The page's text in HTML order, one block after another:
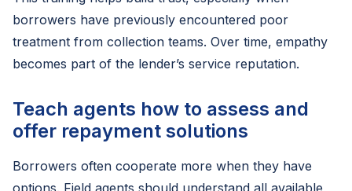
borrowers have previously encountered poor
treatment from collection teams. Over time, empathy
becomes part of the lender’s service reputation.
Teach agents how to assess and
offer repayment solutions
Borrowers often cooperate more when they have
options. Field agents should understand all available